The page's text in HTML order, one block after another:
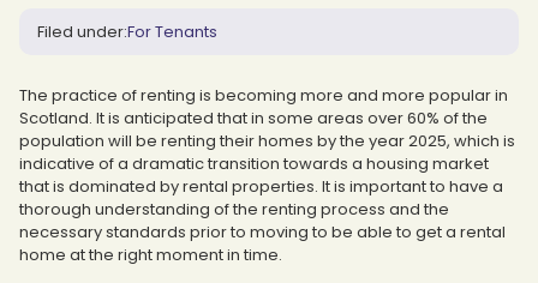
Filed under:For Tenants
The practice of renting is becoming more and more popular in
Scotland. It is anticipated that in some areas over 60% of the
population will be renting their homes by the year 2025, which is
indicative of a dramatic transition towards a housing market
that is dominated by rental properties. It is important to have a
thorough understanding of the renting process and the
necessary standards prior to moving to be able to get a rental
home at the right moment in time.